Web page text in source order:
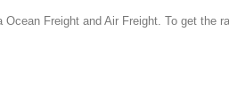
Freight and Air Freight. To get the